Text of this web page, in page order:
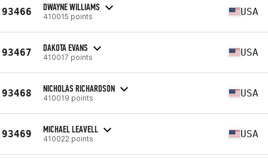
93466 DWAYNE WILLIAMS
410015 points USA
93467 DAKOTA EVANS
410017 points USA
93468 NICHOLAS RICHARDSON
410019 points USA
93469 MICHAEL LEAVELL
410022 points USA